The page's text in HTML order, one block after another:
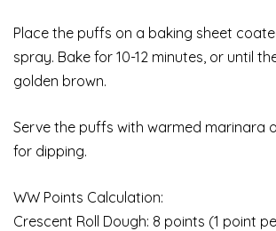
Place the puffs on a baking sheet
spray. Bake for 10-12 minutes, or until
golden brown.
Serve the puffs with warmed marinara
for dipping.
WW Points Calculation:
Crescent Roll Dough: 8 points (1 point